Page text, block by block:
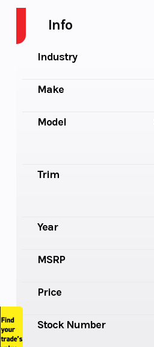
Info
Industry
Make
Model
Trim
Year
MSRP
Price
Stock Number